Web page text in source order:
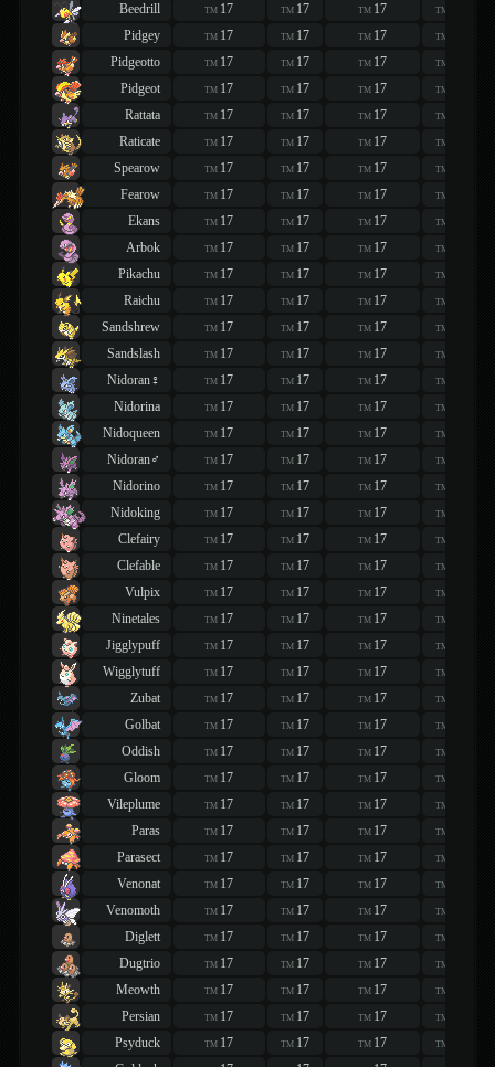
Beedrill
TM 17 TM 17 TM 17 TM
Pidgey
TM 17 TM 17 TM 17 TM
Pidgeotto
TM 17 TM 17 TM 17 TM
Pidgeot
TM 17 TM 17 TM 17 TM
Rattata
TM 17 TM 17 TM 17 TM
Raticate
TM 17 TM 17 TM 17 TM
Spearow
TM 17 TM 17 TM 17 TM
Fearow
TM 17 TM 17 TM 17 TM
Ekans
TM 17 TM 17 TM 17 TM
Arbok
TM 17 TM 17 TM 17 TM
Pikachu
TM 17 TM 17 TM 17 TM
Raichu
TM 17 TM 17 TM 17 TM
Sandshrew
TM 17 TM 17 TM 17 TM
Sandslash
TM 17 TM 17 TM 17 TM
Nidoran♀
TM 17 TM 17 TM 17 TM
Nidorina
TM 17 TM 17 TM 17 TM
Nidoqueen
TM 17 TM 17 TM 17 TM
Nidoran♂
TM 17 TM 17 TM 17 TM
Nidorino
TM 17 TM 17 TM 17 TM
Nidoking
TM 17 TM 17 TM 17 TM
Clefairy
TM 17 TM 17 TM 17 TM
Clefable
TM 17 TM 17 TM 17 TM
Vulpix
TM 17 TM 17 TM 17 TM
Ninetales
TM 17 TM 17 TM 17 TM
Jigglypuff
TM 17 TM 17 TM 17 TM
Wigglytuff
TM 17 TM 17 TM 17 TM
Zubat
TM 17 TM 17 TM 17 TM
Golbat
TM 17 TM 17 TM 17 TM
Oddish
TM 17 TM 17 TM 17 TM
Gloom
TM 17 TM 17 TM 17 TM
Vileplume
TM 17 TM 17 TM 17 TM
Paras
TM 17 TM 17 TM 17 TM
Parasect
TM 17 TM 17 TM 17 TM
Venonat
TM 17 TM 17 TM 17 TM
Venomoth
TM 17 TM 17 TM 17 TM
Diglett
TM 17 TM 17 TM 17 TM
Dugtrio
TM 17 TM 17 TM 17 TM
Meowth
TM 17 TM 17 TM 17 TM
Persian
TM 17 TM 17 TM 17 TM
Psyduck
TM 17 TM 17 TM 17 TM